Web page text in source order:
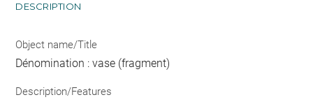
DESCRIPTION
Object name/Title
Dénomination : vase (fragment)
Description/Features